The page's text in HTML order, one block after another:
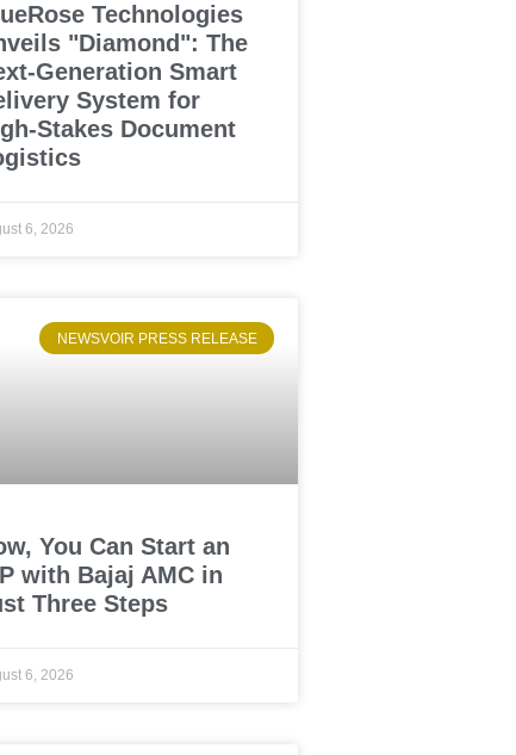
Technologies
"Diamond": The
Generation Smart
System for
Stakes Document
6, 2026
NEWSVOIR PRESS RELEASE
You Can Start an
with Bajaj AMC in
Three Steps
6, 2026